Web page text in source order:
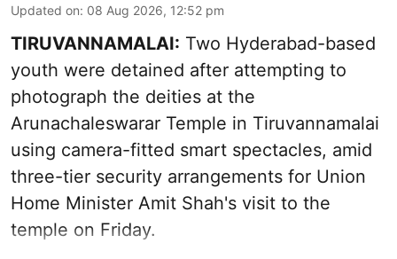
Updated on: 08 Aug 2026, 12:52 pm
TIRUVANNAMALAI: Two Hyderabad-based
youth were detained after attempting to
photograph the deities at the
Arunachaleswarar Temple in Tiruvannamalai
using camera-fitted smart spectacles, amid
three-tier security arrangements for Union
Home Minister Amit Shah's visit to the
temple on Friday.